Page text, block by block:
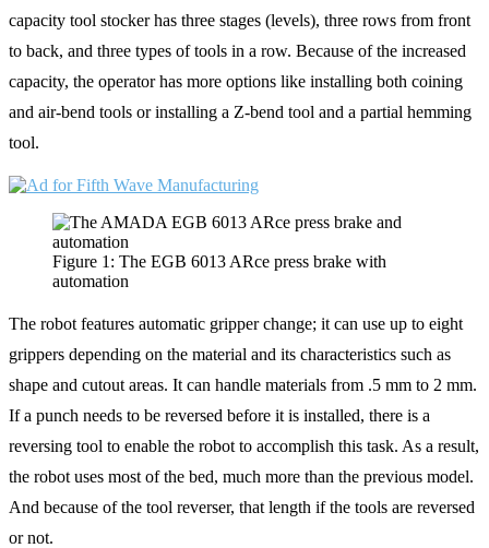
capacity tool stocker has three stages (levels), three rows from front
to back, and three types of tools in a row. Because of the increased
capacity, the operator has more options like installing both coining
and air-bend tools or installing a Z-bend tool and a partial hemming
tool.
Figure 1: The EGB 6013 ARce press brake with
automation
The robot features automatic gripper change; it can use up to eight
grippers depending on the material and its characteristics such as
shape and cutout areas. It can handle materials from .5 mm to 2 mm.
If a punch needs to be reversed before it is installed, there is a
reversing tool to enable the robot to accomplish this task. As a result,
the robot uses most of the bed, much more than the previous model.
And because of the tool reverser, that length if the tools are reversed
or not.